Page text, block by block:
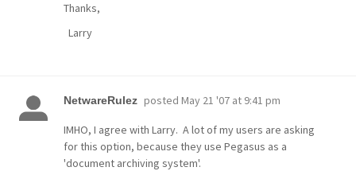
Thanks,
Larry
NetwareRulez posted May 21 '07 at 9:41 pm
IMHO, I agree with Larry. A lot of my users are asking
for this option, because they use Pegasus as a
'document archiving system'.